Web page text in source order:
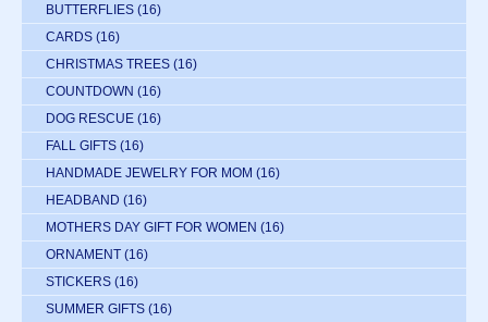
BUTTERFLIES (16)
CARDS (16)
CHRISTMAS TREES (16)
COUNTDOWN (16)
DOG RESCUE (16)
FALL GIFTS (16)
HANDMADE JEWELRY FOR MOM (16)
HEADBAND (16)
MOTHERS DAY GIFT FOR WOMEN (16)
ORNAMENT (16)
STICKERS (16)
SUMMER GIFTS (16)